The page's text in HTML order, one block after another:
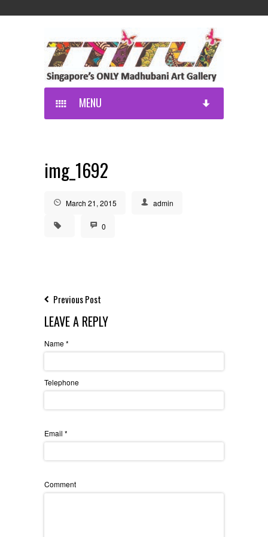
MENU
img_1692
March 21, 2015 admin
0
Previous Post
LEAVE A REPLY
Name*
Telephone
Email *
Comment